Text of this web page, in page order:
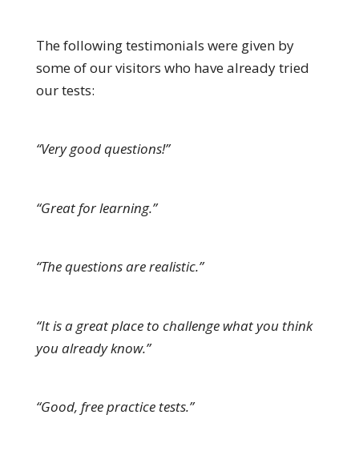
The following testimonials were given by
some of our visitors who have already tried
our tests:
“Very good questions!”
“Great for learning.”
“The questions are realistic.”
“It is a great place to challenge what you think
you already know.”
“Good, free practice tests.”